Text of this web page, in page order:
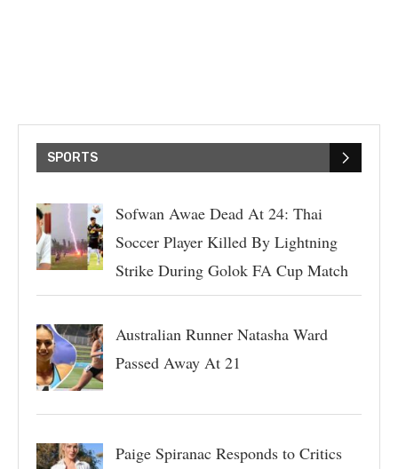
SPORTS
Sofwan Awae Dead At 24: Thai
Soccer Player Killed By Lightning
Strike During Golok FA Cup Match
Australian Runner Natasha Ward
Passed Away At 21
Paige Spiranac Responds to Critics